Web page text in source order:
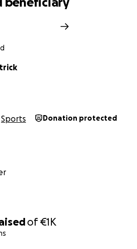
of€1K
Sports Donation protected